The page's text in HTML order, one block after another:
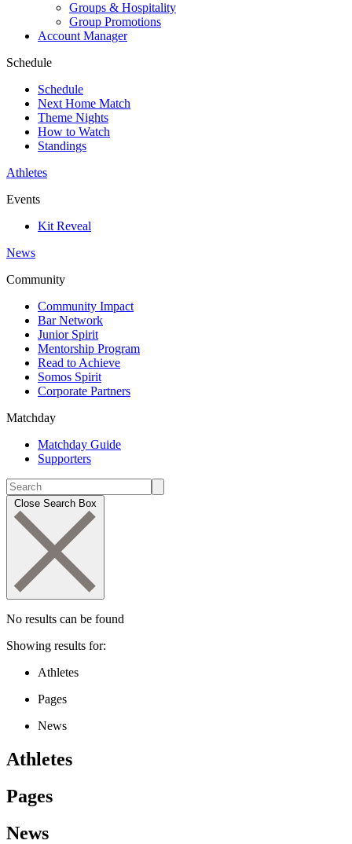
Groups & Hospitality
Group Promotions
Account Manager
Schedule
Schedule
Next Home Match
Theme Nights
How to Watch
Standings
Athletes
Events
Kit Reveal
News
Community
Community Impact
Bar Network
Junior Spirit
Mentorship Program
Read to Achieve
Somos Spirit
Corporate Partners
Matchday
Matchday Guide
Supporters
Close Search Box
No results can be found
Showing results for:
Athletes
Pages
News
Athletes
Pages
News